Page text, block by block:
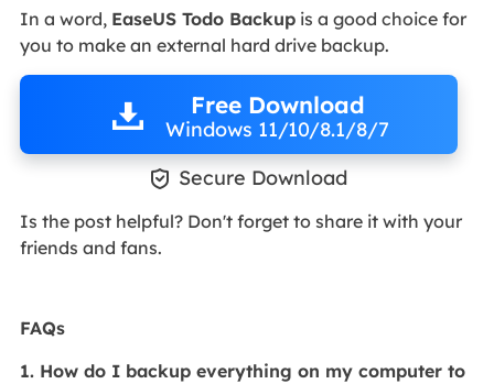
In a word, EaseUS Todo Backupis a good choice for
you to make an external hard drive backup.
Free Download
Windows 11/10/8.1/8/7
 Secure Download
Is the post helpful? Don't forget to share it with your
friends and fans.
FAQs
1. How do I backup everything on my computer to